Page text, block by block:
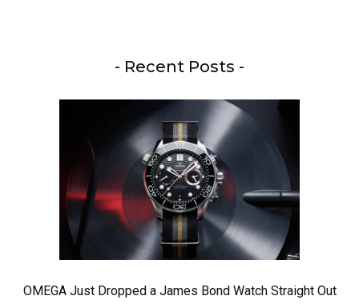
- Recent Posts -
OMEGA Just Dropped a James Bond Watch Straight Out